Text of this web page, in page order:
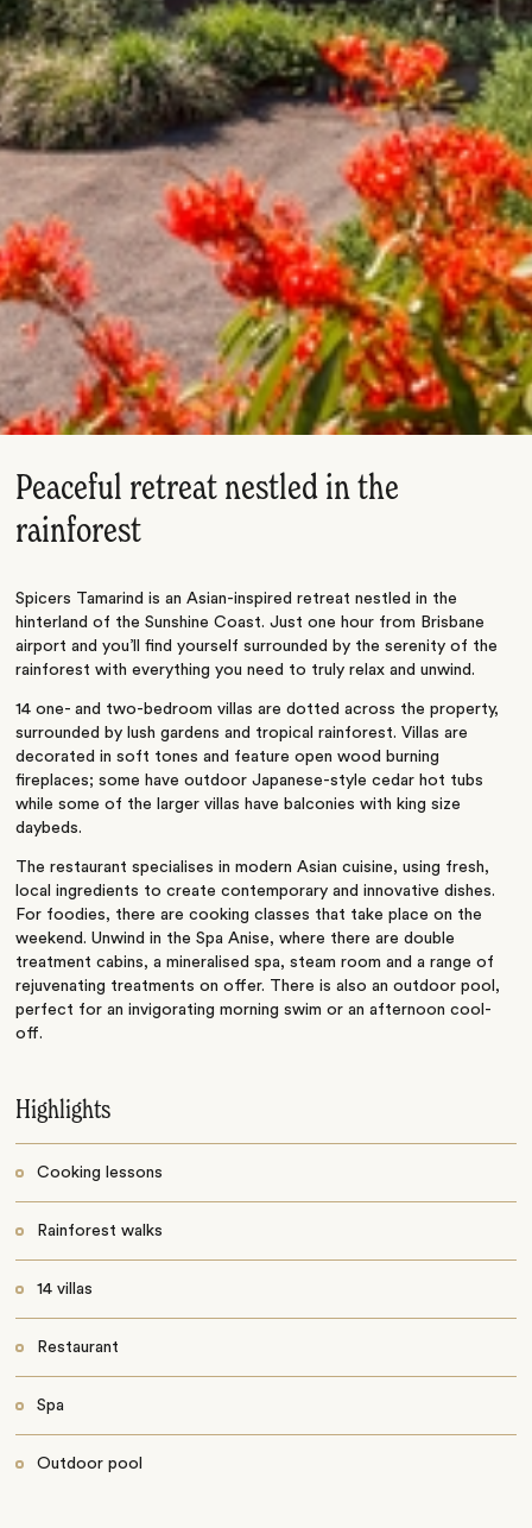
Peaceful retreat nestled in the
rainforest
Spicers Tamarind is an Asian-inspired retreat nestled in the
hinterland of the Sunshine Coast. Just one hour from Brisbane
airport and you’ll find yourself surrounded by the serenity of the
rainforest with everything you need to truly relax and unwind.
14 one- and two-bedroom villas are dotted across the property,
surrounded by lush gardens and tropical rainforest. Villas are
decorated in soft tones and feature open wood burning
fireplaces; some have outdoor Japanese-style cedar hot tubs
while some of the larger villas have balconies with king size
daybeds.
The restaurant specialises in modern Asian cuisine, using fresh,
local ingredients to create contemporary and innovative dishes.
For foodies, there are cooking classes that take place on the
weekend. Unwind in the Spa Anise, where there are double
treatment cabins, a mineralised spa, steam room and a range of
rejuvenating treatments on offer. There is also an outdoor pool,
perfect for an invigorating morning swim or an afternoon cool-
off.
Highlights
Cooking lessons
Rainforest walks
14 villas
Restaurant
Spa
Outdoor pool